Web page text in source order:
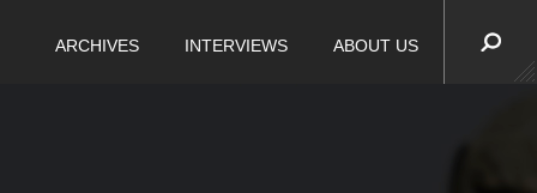
ARCHIVES INTERVIEWS ABOUT US